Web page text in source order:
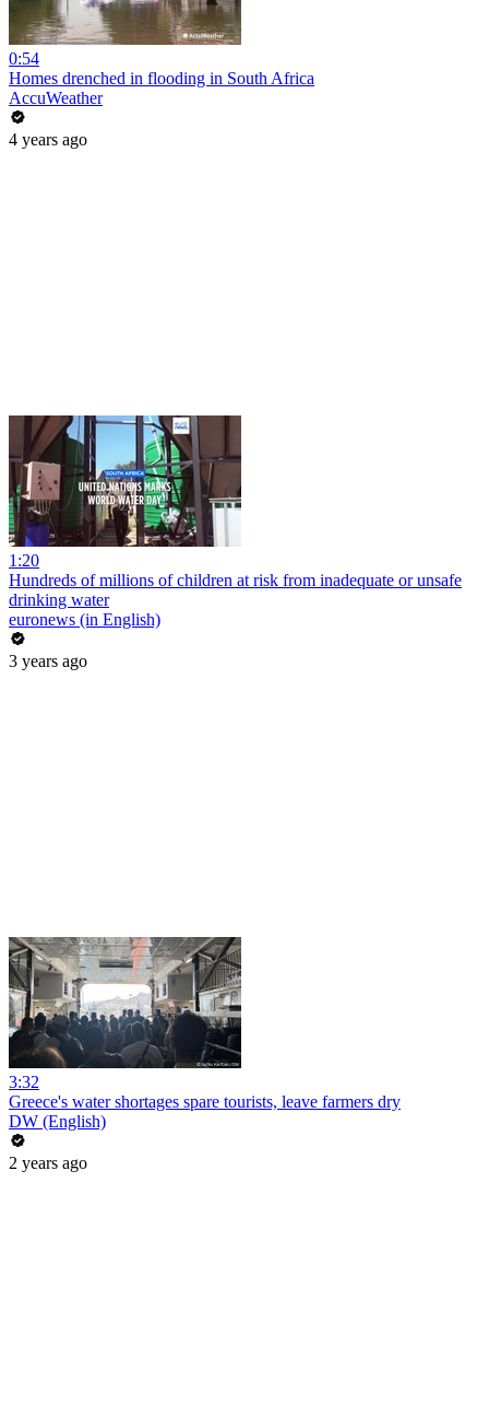
0:54
Homes drenched in flooding in South Africa
AccuWeather
4 years ago
1:20
Hundreds of millions of children at risk from inadequate or unsafe
drinking water
euronews (in English)
3 years ago
3:32
Greece's water shortages spare tourists, leave farmers dry
DW (English)
2 years ago